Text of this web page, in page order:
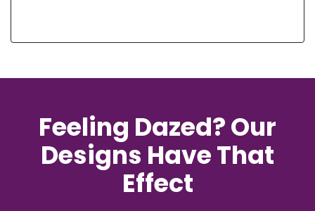
Feeling Dazed? Our
Designs Have That
Effect